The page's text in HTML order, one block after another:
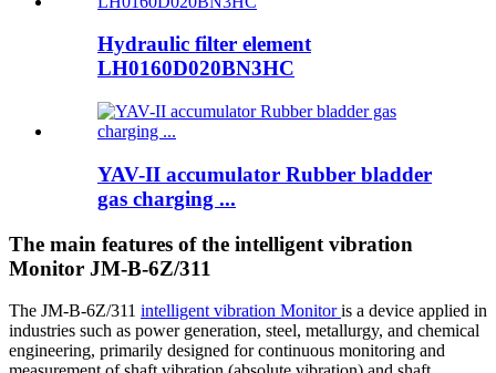
Hydraulic filter element
LH0160D020BN3HC
YAV-II accumulator Rubber bladder
gas charging ...
The main features of the intelligent vibration
Monitor JM-B-6Z/311
The JM-B-6Z/311 intelligent vibration Monitoris a device applied in
industries such as power generation, steel, metallurgy, and chemical
engineering, primarily designed for continuous monitoring and